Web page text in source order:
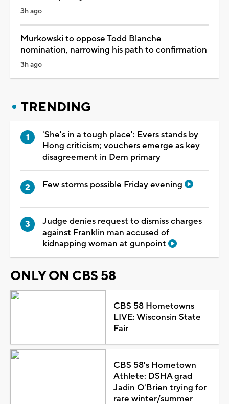
3h ago
Murkowski to oppose Todd Blanche
nomination, narrowing his path to confirmation
3h ago
TRENDING
'She's in a tough place': Evers stands by
Hong criticism; vouchers emerge as key
disagreement in Dem primary
Few storms possible Friday evening
Judge denies request to dismiss charges
against Franklin man accused of
kidnapping woman at gunpoint
ONLY ON CBS 58
CBS 58 Hometowns
LIVE: Wisconsin State
Fair
CBS 58's Hometown
Athlete: DSHA grad
Jadin O'Brien trying for
rare winter/summer